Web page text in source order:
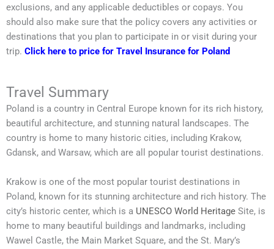
exclusions, and any applicable deductibles or copays. You
should also make sure that the policy covers any activities or
destinations that you plan to participate in or visit during your
trip. Click here to price for Travel Insurance for Poland
Travel Summary
Poland is a country in Central Europe known for its rich history,
beautiful architecture, and stunning natural landscapes. The
country is home to many historic cities, including Krakow,
Gdansk, and Warsaw, which are all popular tourist destinations.
Krakow is one of the most popular tourist destinations in
Poland, known for its stunning architecture and rich history. The
city’s historic center, which is a UNESCO World Heritage Site, is
home to many beautiful buildings and landmarks, including
Wawel Castle, the Main Market Square, and the St. Mary’s